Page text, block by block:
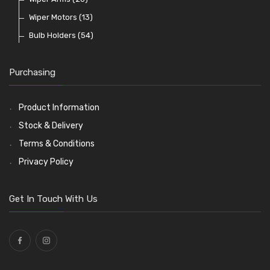
Warning Lights(65)
Reflectors(30)
Wiring Tools and Accessories
Badge Bars, Badges and Plaques
Stone Guards(20)
Enots and Nesthill Clips
Saddle Clips(15)
Washers and Seals
Wiper Motors (13)
Bulb Holders (54)
Purchasing
Product Information
Stock & Delivery
Terms & Conditions
Privacy Policy
Get In Touch With Us